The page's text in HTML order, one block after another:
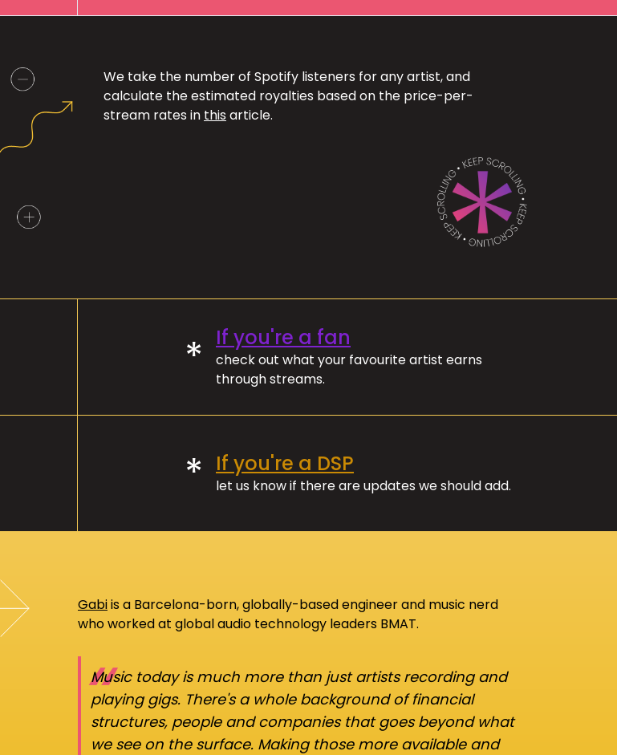
We take the number of Spotify listeners for any artist, and
calculate the estimated royalties based on the price-per-
stream rates in this article.
* If you're a fan
check out what your favourite artist earns
through streams.
* If you're a DSP
let us know if there are updates we should add.
Gabiis a Barcelona-born, globally-based engineer and music nerd
who worked at global audio technology leaders BMAT.
“
Music today is much more than just artists recording and
playing gigs. There's a whole background of financial
structures, people and companies that goes beyond what
we see on the surface. Making those more available and